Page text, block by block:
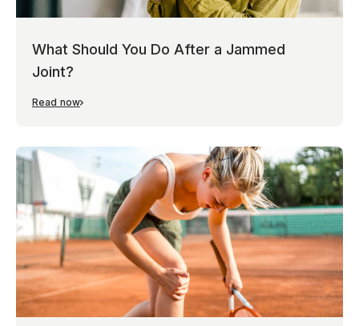
What Should You Do After a Jammed
Joint?
Read now